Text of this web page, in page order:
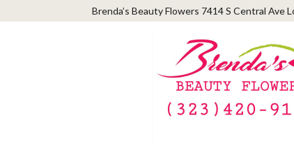
Brenda’s Beauty Flowers 7414 S Central Ave